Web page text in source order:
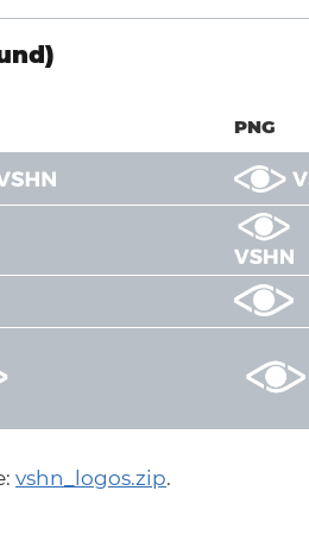
PNG
vshn_logos.zip.